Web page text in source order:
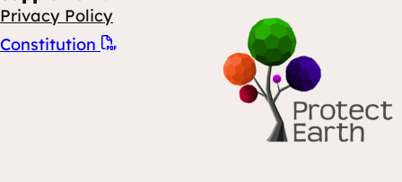
Privacy Policy
Constitution